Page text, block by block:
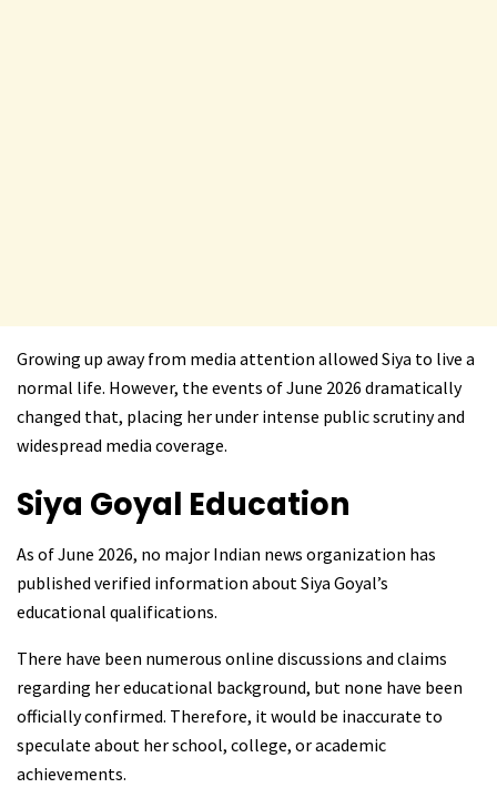
Growing up away from media attention allowed Siya to live a
normal life. However, the events of June 2026 dramatically
changed that, placing her under intense public scrutiny and
widespread media coverage.
Siya Goyal Education
As of June 2026, no major Indian news organization has
published verified information about Siya Goyal’s
educational qualifications.
There have been numerous online discussions and claims
regarding her educational background, but none have been
officially confirmed. Therefore, it would be inaccurate to
speculate about her school, college, or academic
achievements.